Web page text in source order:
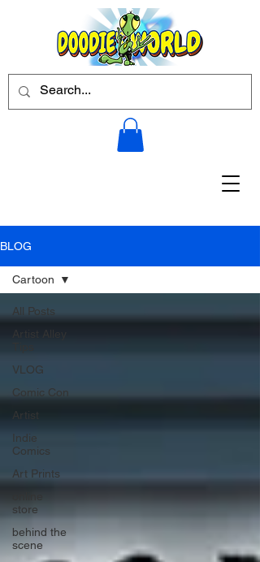
BLOG
All Posts
VLOG
Comic Con
Artist
Indie
Comics
Art Prints
store
behind the
scene
Cartoon